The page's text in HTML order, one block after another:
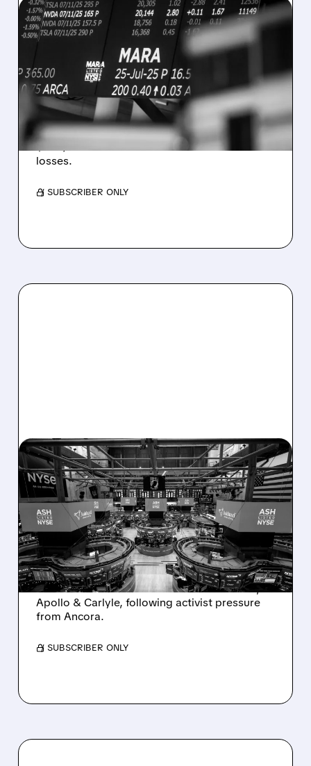
08/07/2026 · 5:04 PM
MARA MISSES Q2
REVENUE AND EARNINGS
ESTIMATES AS BITCOIN
WEAKNESS HITS RESULTS
Revenue hit $174.9M (down 27%), net loss
$1.60/share from Bitcoin mark-to-market
losses.
/ SUBSCRIBER ONLY
08/07/2026 · 4:33 PM
ASHLAND EXPLORES
SALE AFTER TAKEOVER
INTEREST FROM PE FIRMS
AND ACTIVIST PRESSURE
Ashland is exploring a potential sale after
takeover interest from PE firms like Advent,
Apollo & Carlyle, following activist pressure
from Ancora.
/ SUBSCRIBER ONLY